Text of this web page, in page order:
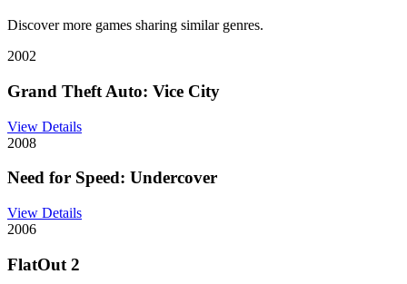
Discover more games sharing similar genres.
2002
Grand Theft Auto: Vice City
View Details
2008
Need for Speed: Undercover
View Details
2006
FlatOut 2